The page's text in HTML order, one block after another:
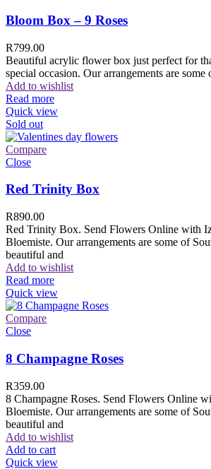
Bloom Box – 9 Roses
R799.00
Beautiful acrylic flower box just perfect for
special occasion. Our arrangements are some
Add to wishlist
Read more
Quick view
Sold out
Compare
Close
Red Trinity Box
R890.00
Red Trinity Box. Send Flowers Online with
Bloemiste. Our arrangements are some of
beautiful and
Add to wishlist
Read more
Quick view
Compare
Close
8 Champagne Roses
R359.00
8 Champagne Roses. Send Flowers Online
Bloemiste. Our arrangements are some of
beautiful and
Add to wishlist
Add to cart
Quick view